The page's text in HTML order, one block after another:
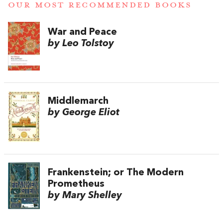
OUR MOST RECOMMENDED BOOKS
War and Peace
by Leo Tolstoy
Middlemarch
by George Eliot
Frankenstein; or The Modern
Prometheus
by Mary Shelley